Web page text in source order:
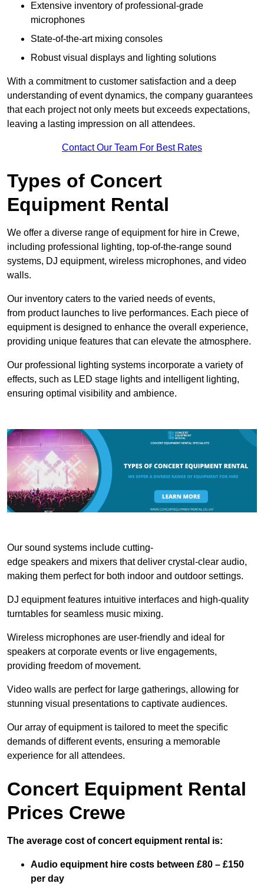
Extensive inventory of professional-grade
microphones
State-of-the-art mixing consoles
Robust visual displays and lighting solutions
With a commitment to customer satisfaction and a deep
understanding of event dynamics, the company guarantees
that each project not only meets but exceeds expectations,
leaving a lasting impression on all attendees.
Contact Our Team For Best Rates
Types of Concert
Equipment Rental
We offer a diverse range of equipment for hire in Crewe,
including professional lighting, top-of-the-range sound
systems, DJ equipment, wireless microphones, and video
walls.
Our inventory caters to the varied needs of events,
from product launches to live performances. Each piece of
equipment is designed to enhance the overall experience,
providing unique features that can elevate the atmosphere.
Our professional lighting systems incorporate a variety of
effects, such as LED stage lights and intelligent lighting,
ensuring optimal visibility and ambience.
Our sound systems include cutting-
edge speakers and mixers that deliver crystal-clear audio,
making them perfect for both indoor and outdoor settings.
DJ equipment features intuitive interfaces and high-quality
turntables for seamless music mixing.
Wireless microphones are user-friendly and ideal for
speakers at corporate events or live engagements,
providing freedom of movement.
Video walls are perfect for large gatherings, allowing for
stunning visual presentations to captivate audiences.
Our array of equipment is tailored to meet the specific
demands of different events, ensuring a memorable
experience for all attendees.
Concert Equipment Rental
Prices Crewe
The average cost of concert equipment rental is:
Audio equipment hire costs between £80 – £150
per day